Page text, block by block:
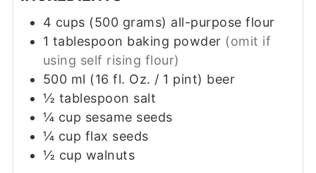
4 cups (500 grams) all-purpose flour
1 tablespoon baking powder (omit if
using self rising flour)
500 ml (16 fl. Oz. / 1 pint) beer
½ tablespoon salt
¼ cup sesame seeds
¼ cup flax seeds
½ cup walnuts